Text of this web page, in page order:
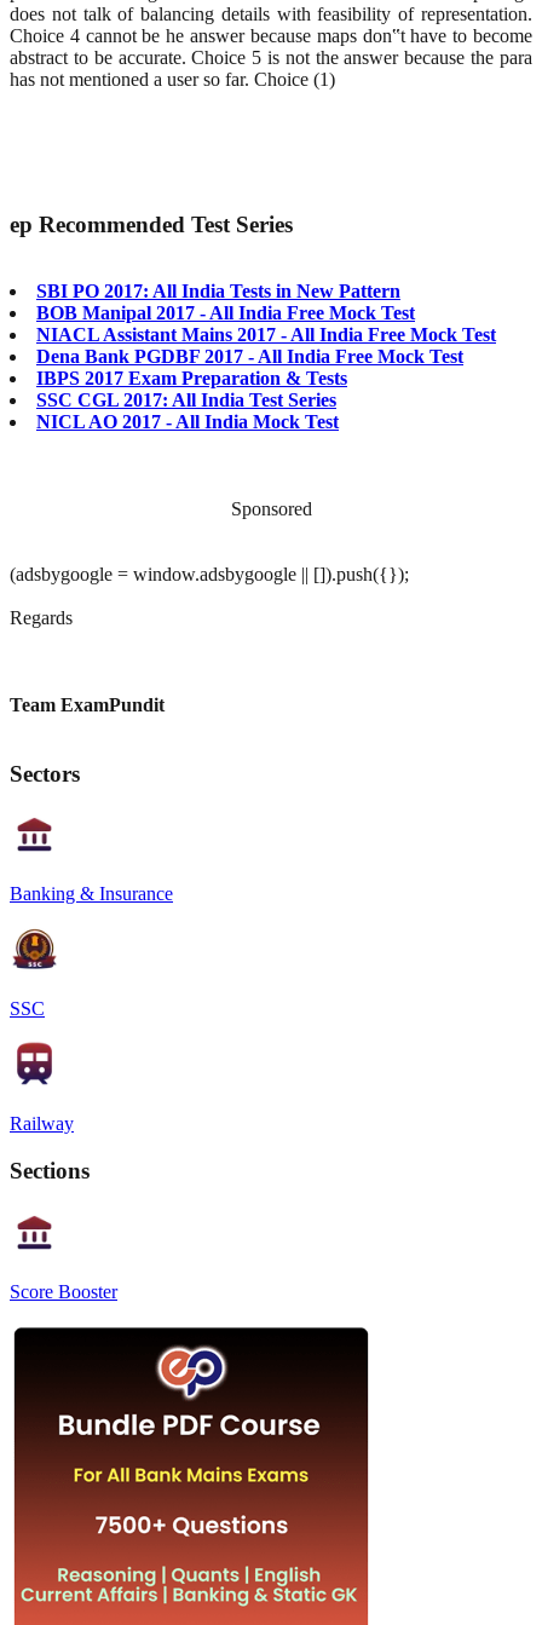
does not talk of balancing details with feasibility of representation.
Choice 4 cannot be he answer because maps don‟t have to become
abstract to be accurate. Choice 5 is not the answer because the para
has not mentioned a user so far. Choice (1)
ep Recommended Test Series
SBI PO 2017: All India Tests in New Pattern
BOB Manipal 2017 - All India Free Mock Test
NIACL Assistant Mains 2017 - All India Free Mock Test
Dena Bank PGDBF 2017 - All India Free Mock Test
IBPS 2017 Exam Preparation & Tests
SSC CGL 2017: All India Test Series
NICL AO 2017 - All India Mock Test
Sponsored
(adsbygoogle = window.adsbygoogle || []).push({});
Regards
Team ExamPundit
Sectors
Banking & Insurance
SSC
Railway
Sections
Score Booster